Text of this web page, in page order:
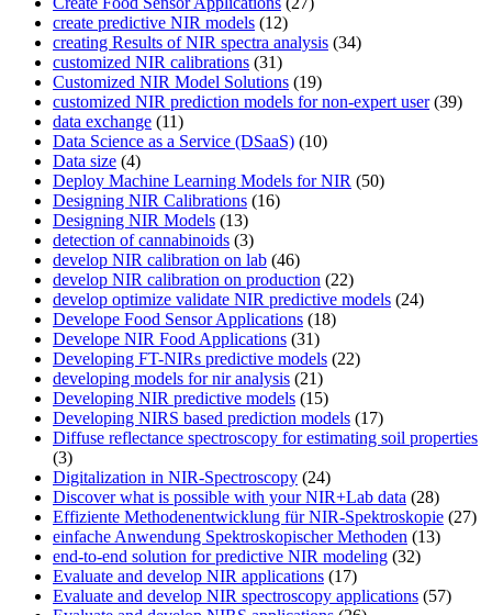
create predictive NIR models (12)
creating Results of NIR spectra analysis (34)
customized NIR calibrations (31)
Customized NIR Model Solutions (19)
customized NIR prediction models for non-expert user(39)
data exchange (11)
Data Science as a Service (DSaaS) (10)
Data size (4)
Deploy Machine Learning Models for NIR (50)
Designing NIR Calibrations (16)
Designing NIR Models (13)
detection of cannabinoids (3)
develop NIR calibration on lab (46)
develop NIR calibration on production (22)
develop optimize validate NIR predictive models (24)
Develope Food Sensor Applications (18)
Develope NIR Food Applications (31)
Developing FT-NIRs predictive models (22)
developing models for nir analysis (21)
Developing NIR predictive models (15)
Developing NIRS based prediction models (17)
Diffuse reflectance spectroscopy for estimating soil properties
(3)
Digitalization in NIR-Spectroscopy (24)
Discover what is possible with your NIR+Lab data (28)
Effiziente Methodenentwicklung für NIR-Spektroskopie (27)
einfache Anwendung Spektroskopischer Methoden (13)
end-to-end solution for predictive NIR modeling (32)
Evaluate and develop NIR applications (17)
Evaluate and develop NIR spectroscopy applications (57)